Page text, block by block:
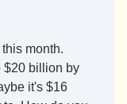
month.
$20 billion by
it's $16